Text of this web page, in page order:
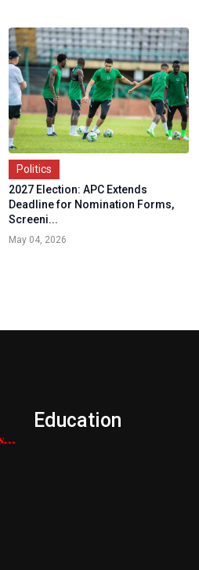
Politics
2027 Election: APC Extends
Deadline for Nomination Forms,
Screeni...
May 04, 2026
Education